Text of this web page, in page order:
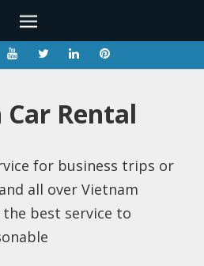
Car Rental
for business trips or
all over Vietnam
best service to